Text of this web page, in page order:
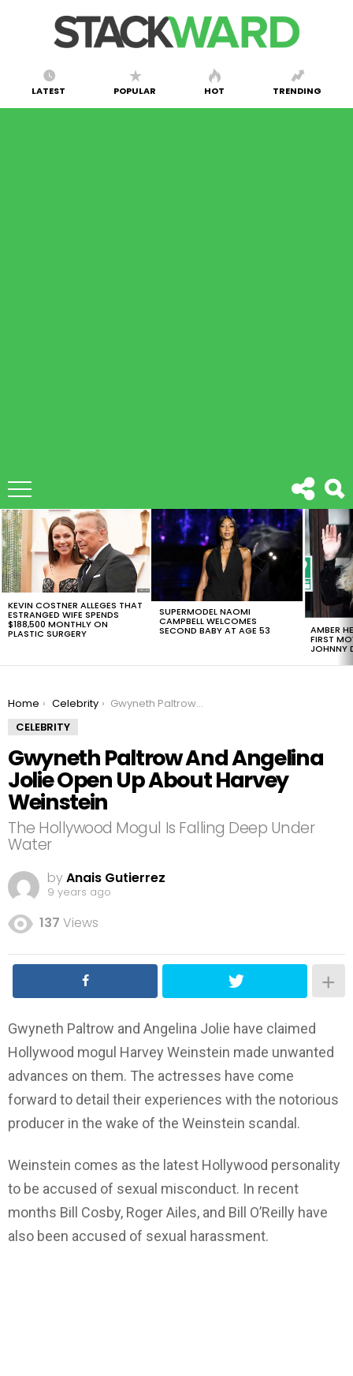
LATEST POPULAR HOT TRENDING
LATEST
STORIES
KEVIN COSTNER ALLEGES THAT
ESTRANGED WIFE SPENDS
$188,500 MONTHLY ON
PLASTIC SURGERY
SUPERMODEL NAOMI
CAMPBELL WELCOMES
SECOND BABY AT AGE 53 AMBER
FIRST
JOHNNY
You are here:
Home Celebrity
Gwyneth Paltrow And Angelina Jolie Open Up About Harvey Weinstein
CELEBRITY
Gwyneth Paltrow And Angelina
Jolie Open Up About Harvey
Weinstein
The Hollywood Mogul Is Falling Deep Under
Water
byAnais Gutierrez
9 years ago
137 Views
Gwyneth Paltrow and Angelina Jolie have claimed
Hollywood mogul Harvey Weinstein made unwanted
advances on them. The actresses have come
forward to detail their experiences with the notorious
producer in the wake of the Weinstein scandal.
Weinstein comes as the latest Hollywood personality
to be accused of sexual misconduct. In recent
months Bill Cosby, Roger Ailes, and Bill O’Reilly have
also been accused of sexual harassment.